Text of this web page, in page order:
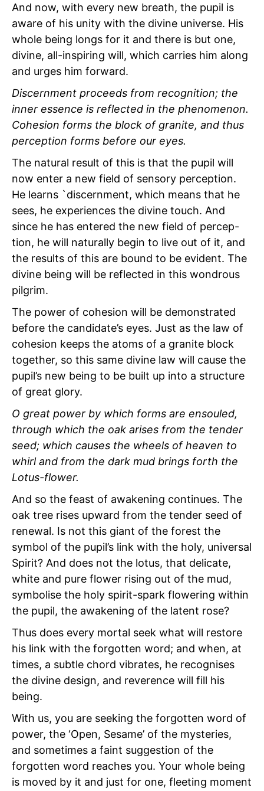
And now, with every new breath, the pupil is
aware of his unity with the divine universe. His
whole being longs for it and there is but one,
divine, all-inspiring will, which carries him along
and urges him forward.
Discernment proceeds from recognition; the
inner essence is reflected in the phenomenon.
Cohesion forms the block of granite, and thus
perception forms before our eyes.
The natural result of this is that the pupil will
now enter a new field of sensory perception.
He learns `discernment, which means that he
sees, he experiences the divine touch. And
since he has entered the new field of percep-
tion, he will naturally begin to live out of it, and
the results of this are bound to be evident. The
divine being will be reflected in this wondrous
pilgrim.
The power of cohesion will be demonstrated
before the candidate’s eyes. Just as the law of
cohesion keeps the atoms of a granite block
together, so this same divine law will cause the
pupil’s new being to be built up into a structure
of great glory.
O great power by which forms are ensouled,
through which the oak arises from the tender
seed; which causes the wheels of heaven to
whirl and from the dark mud brings forth the
Lotus-flower.
And so the feast of awakening continues. The
oak tree rises upward from the tender seed of
renewal. Is not this giant of the forest the
symbol of the pupil’s link with the holy, universal
Spirit? And does not the lotus, that delicate,
white and pure flower rising out of the mud,
symbolise the holy spirit-spark flowering within
the pupil, the awakening of the latent rose?
Thus does every mortal seek what will restore
his link with the forgotten word; and when, at
times, a subtle chord vibrates, he recognises
the divine design, and reverence will fill his
being.
With us, you are seeking the forgotten word of
power, the ‘Open, Sesame’ of the mysteries,
and sometimes a faint suggestion of the
forgotten word reaches you. Your whole being
is moved by it and just for one, fleeting moment